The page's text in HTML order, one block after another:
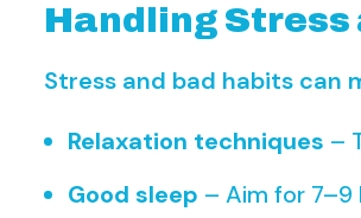
Handling
Stress and bad habits can
Relaxation techniques –
Good sleep – Aim for 7–9